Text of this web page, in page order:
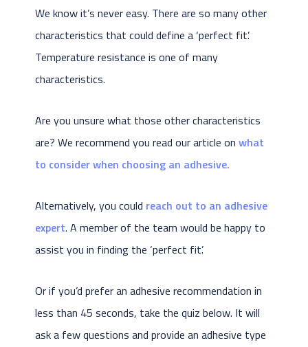
We know it’s never easy. There are so many other
characteristics that could define a ‘perfect fit’.
Temperature resistance is one of many
characteristics.
Are you unsure what those other characteristics
are? We recommend you read our article on what
to consider when choosing an adhesive.
Alternatively, you could reach out to an adhesive
expert. A member of the team would be happy to
assist you in finding the ‘perfect fit’.
Or if you’d prefer an adhesive recommendation in
less than 45 seconds, take the quiz below. It will
ask a few questions and provide an adhesive type